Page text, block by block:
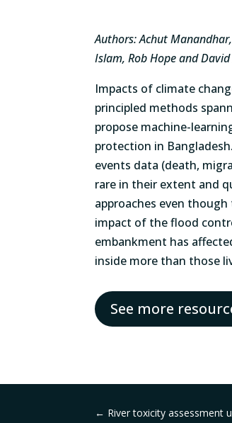
Authors: Achut
Islam, Rob Hope and
Impacts of climate
principled methods
propose machine-
protection in
events data (death,
rare in their extent and
approaches even
impact of the flood
embankment has
inside more than those
See more
← River toxicity assessment